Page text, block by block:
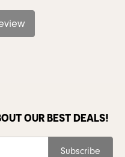
OUR BEST DEALS!
Subscribe